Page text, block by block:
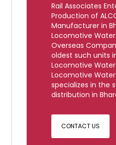
Rail Associates
Production of
Manufacturer in
Locomotive
Overseas
oldest such units
Locomotive Water
Locomotive Water
specializes in the
distribution in
CONTACT US